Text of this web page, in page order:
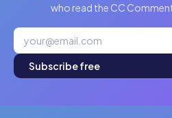
who read the CC
Subscribe free